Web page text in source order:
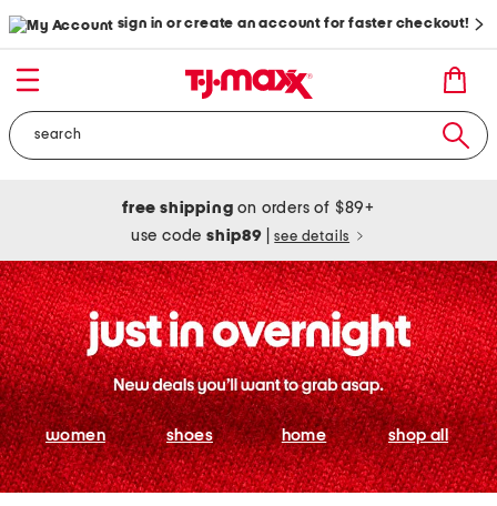
sign in or create an account for faster checkout!
free shipping on orders of $89+
use codeship89 see details
women shoes home shop all